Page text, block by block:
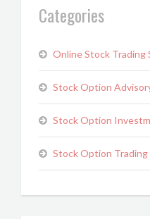
Categories
Online Stock Trading
Stock Option
Stock Option
Stock Option Trading